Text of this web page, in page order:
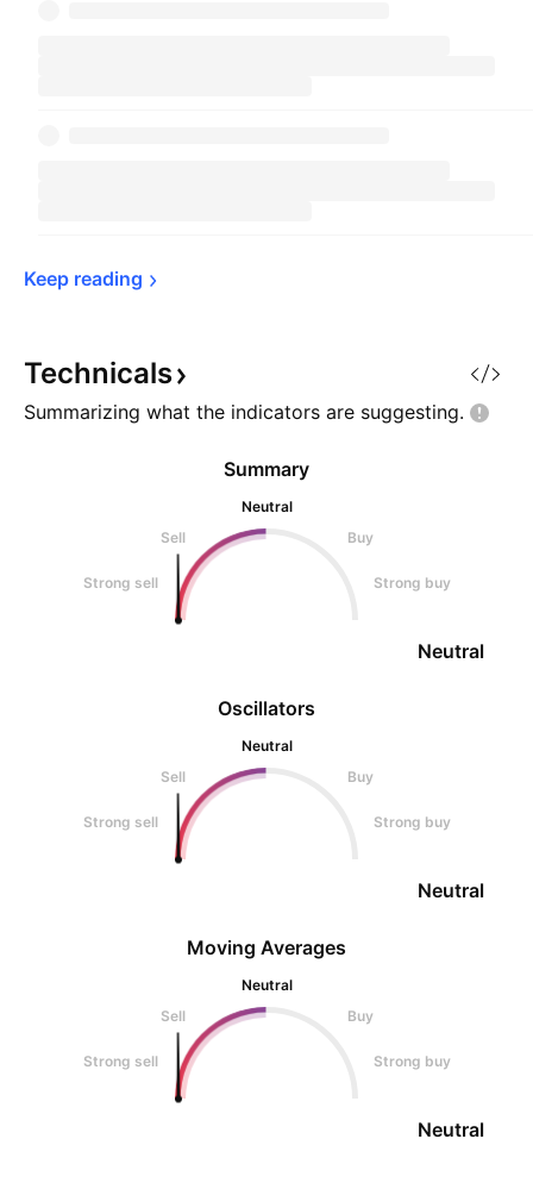
Keep reading
Technicals
Summarizing what the indicators are suggesting.
Oscillators
Neutral
Sell
Buy
Strong sell Strong buy
Neutral
Summary
Neutral
Sell
Buy
Strong sell Strong buy
Neutral
Moving Averages
Neutral
Sell
Buy
Strong sell Strong buy
Neutral